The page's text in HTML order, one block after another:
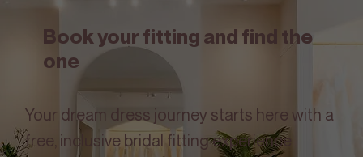
Book your fitting and find the
one
Your dream dress journey starts here with a
free, inclusive bridal fitting experience